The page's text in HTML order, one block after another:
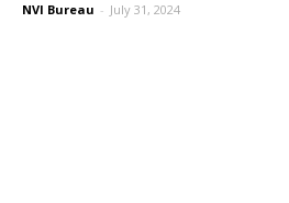
NVI Bureau - July 31, 2024